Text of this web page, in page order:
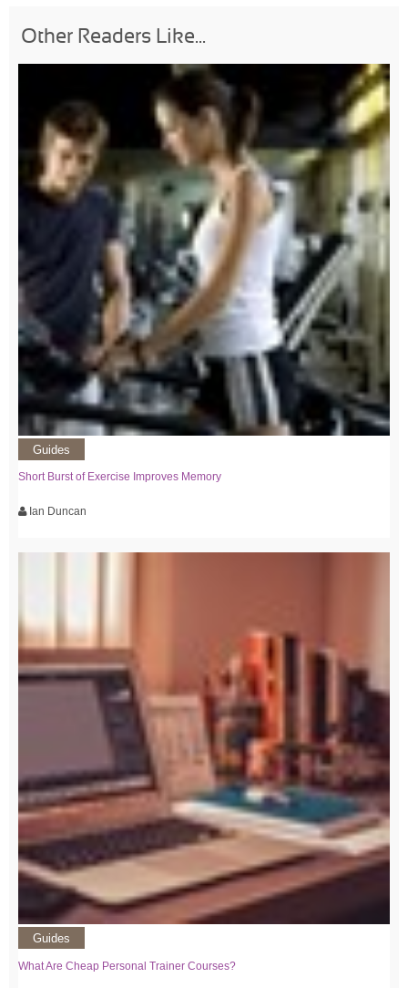
Other Readers Like...
Guides
Short Burst of Exercise Improves Memory
Ian Duncan
Guides
What Are Cheap Personal Trainer Courses?